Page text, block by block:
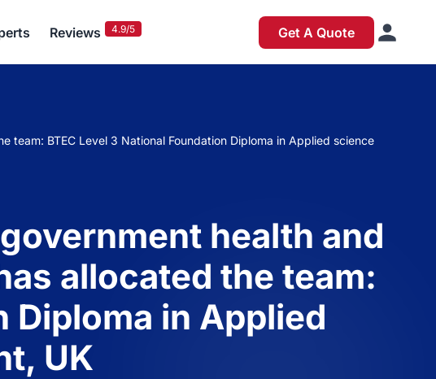
Reviews 4.9/5 Get A Quote
BTEC Level 3 National Foundation Diploma in Applied science
health and
allocated the team:
Diploma in Applied
UK